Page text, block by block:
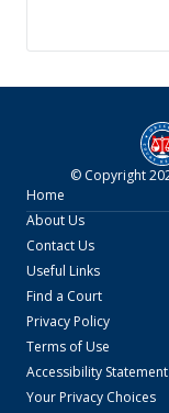
© Copyright
Home
About Us
Contact Us
Useful Links
Find a Court
Privacy Policy
Terms of Use
Accessibility Statement
Your Privacy Choices